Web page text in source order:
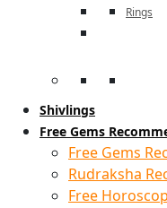
Rings
Shivlings
Free Gems
Free Gems
Rudraksha
Free